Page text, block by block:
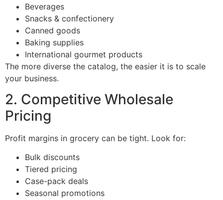
Beverages
Snacks & confectionery
Canned goods
Baking supplies
International gourmet products
The more diverse the catalog, the easier it is to scale
your business.
2. Competitive Wholesale
Pricing
Profit margins in grocery can be tight. Look for:
Bulk discounts
Tiered pricing
Case-pack deals
Seasonal promotions